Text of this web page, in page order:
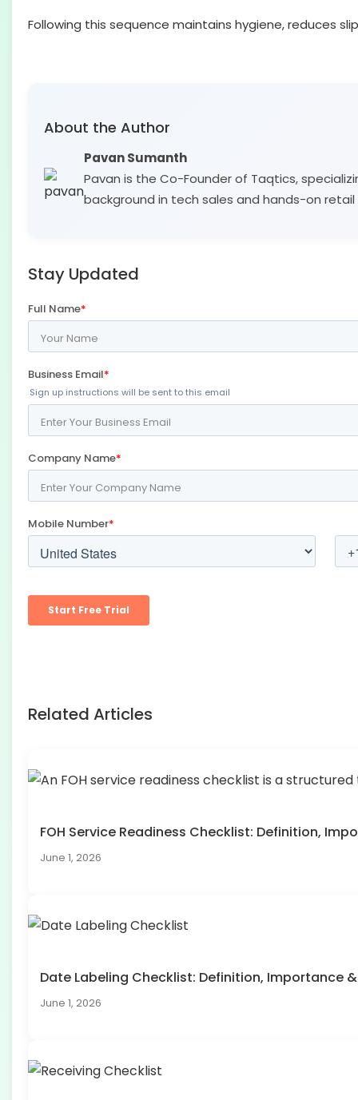
Following this sequence maintains hygiene, reduces
About the Author
Pavan Sumanth
Pavan is the Co-Founder of Taqtics,
background in tech sales and hands-on
Stay Updated
Related Articles
FOH Service Readiness Checklist: Definition,
June 1, 2026
Date Labeling Checklist: Definition, Importance
June 1, 2026